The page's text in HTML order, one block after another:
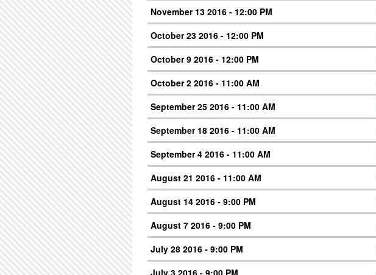
November 13 2016 - 12:00 PM
October 23 2016 - 12:00 PM
October 9 2016 - 12:00 PM
October 2 2016 - 11:00 AM
September 25 2016 - 11:00 AM
September 18 2016 - 11:00 AM
September 4 2016 - 11:00 AM
August 21 2016 - 11:00 AM
August 14 2016 - 9:00 PM
August 7 2016 - 9:00 PM
July 28 2016 - 9:00 PM
July 3 2016 - 9:00 PM